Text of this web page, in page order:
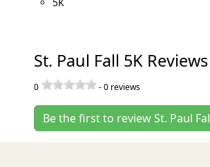
St. Paul Fall 5K Reviews
0 -0 reviews
Be the first to review St. Paul